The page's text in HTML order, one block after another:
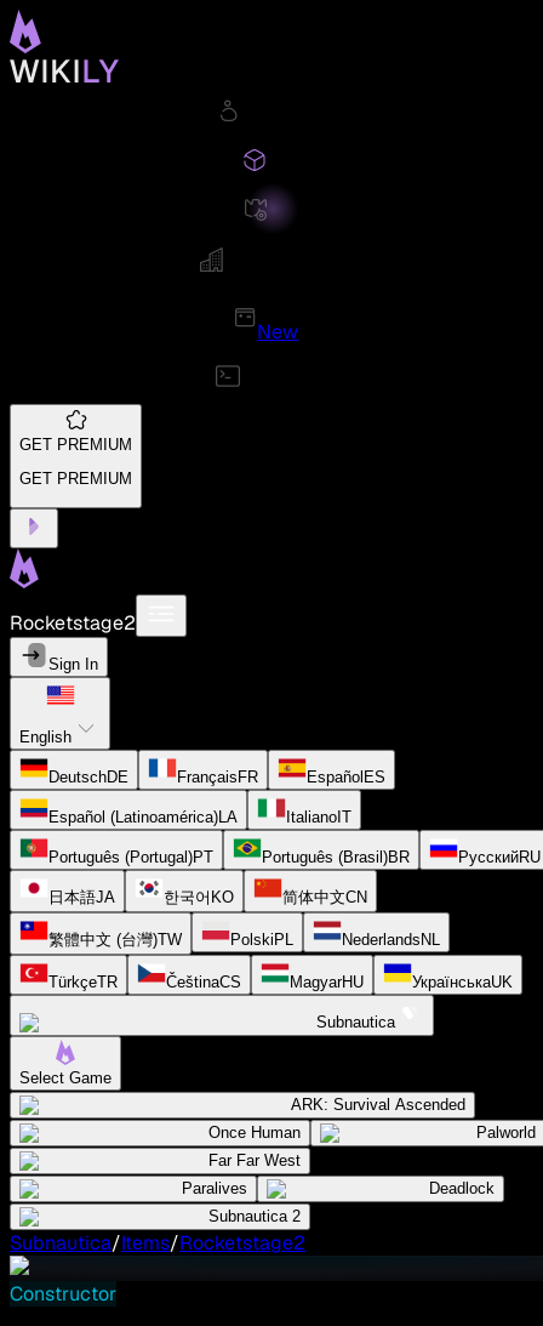
New
GET PREMIUM
GET PREMIUM
Rocketstage2
Sign In
English
DeutschDE FrançaisFR EspañolES
Español (Latinoamérica)LA ItalianoIT
Português (Portugal)PT Português (Brasil)BR РусскийRU
日本語JA 한국어 KO 简体中文CN
繁體中文 (台灣)TW PolskiPL NederlandsNL
TürkçeTR ČeštinaCS MagyarHU УкраїнськаUK
Subnautica
Select Game
ARK: Survival Ascended
Once Human
Palworld
Far Far West
Paralives
Deadlock
Subnautica 2
Subnautica/Items/Rocketstage2
Constructor